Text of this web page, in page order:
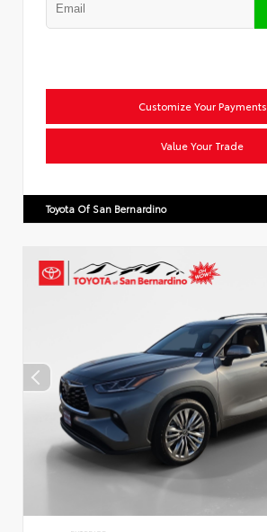
Customize Your Payments
Value Your Trade
Toyota Of San Bernardino